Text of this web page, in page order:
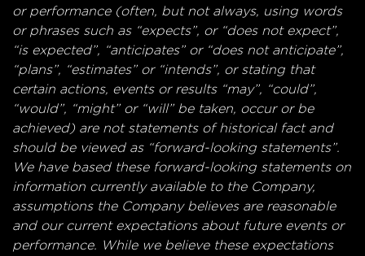
or performance (often, but not always, using words
or phrases such as “expects”, or “does not expect”,
“is expected”, “anticipates” or “does not anticipate”,
“plans”, “estimates” or “intends”, or stating that
certain actions, events or results “may”, “could”,
“would”, “might” or “will” be taken, occur or be
achieved) are not statements of historical fact and
should be viewed as “forward-looking statements”.
We have based these forward-looking statements on
information currently available to the Company,
assumptions the Company believes are reasonable
and our current expectations about future events or
performance. While we believe these expectations